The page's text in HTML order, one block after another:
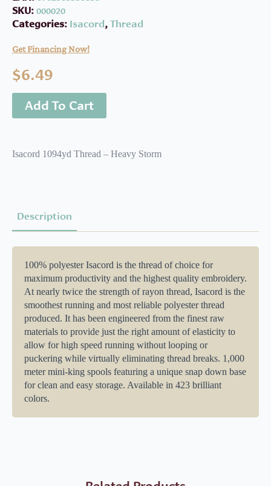
SKU:000020
Categories: Isacord,Thread
Get Financing Now!
$6.49
Add To Cart
Isacord 1094yd Thread – Heavy Storm
Description
100% polyester Isacord is the thread of choice for
maximum productivity and the highest quality embroidery.
At nearly twice the strength of rayon thread, Isacord is the
smoothest running and most reliable polyester thread
produced. It has been engineered from the finest raw
materials to provide just the right amount of elasticity to
allow for high speed running without looping or
puckering while virtually eliminating thread breaks. 1,000
meter mini-king spools featuring a unique snap down base
for clean and easy storage. Available in 423 brilliant
colors.